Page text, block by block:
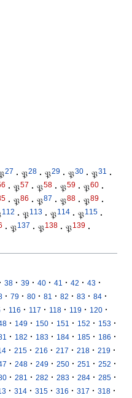
27 · 𝔓28 · 𝔓29 · 𝔓30 · 𝔓31
·
· 𝔓57 · 𝔓58 · 𝔓59 · 𝔓60 ·
· 𝔓86 · 𝔓87 · 𝔓88 · 𝔓89 ·
112 · 𝔓113 · 𝔓114 · 𝔓115 ·
· 𝔓137 · 𝔓138 · 𝔓139 ·
· 38 · 39 · 40 · 41 · 42 · 43 ·
· 79 · 80 · 81 · 82 · 83 · 84 ·
· 116 · 117 · 118 · 119 · 120 ·
· 149 · 150 · 151 · 152 · 153 ·
· 182 · 183 · 184 · 185 · 186 ·
· 215 · 216 · 217 · 218 · 219 ·
· 248 · 249 · 250 · 251 · 252 ·
· 281 · 282 · 283 · 284 · 285 ·
· 314 · 315 · 316 · 317 · 318 ·